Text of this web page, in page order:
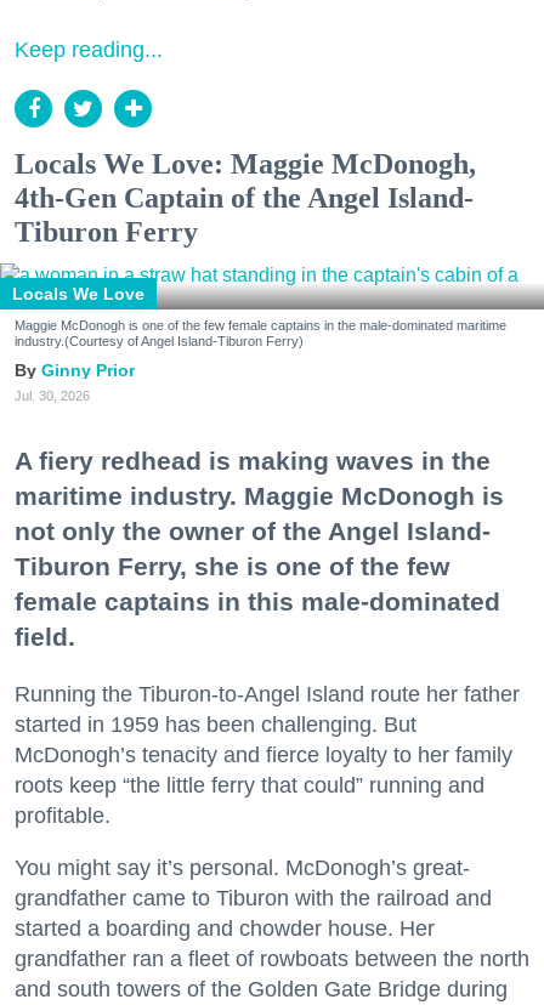
Keep reading...
Locals We Love: Maggie McDonogh,
4th-Gen Captain of the Angel Island-
Tiburon Ferry
Locals We Love
Maggie McDonogh is one of the few female captains in the male-dominated maritime
industry.(Courtesy of Angel Island-Tiburon Ferry)
Ginny Prior
Jul. 30, 2026
A fiery redhead is making waves in the
maritime industry. Maggie McDonogh is
not only the owner of the Angel Island-
Tiburon Ferry, she is one of the few
female captains in this male-dominated
field.
Running the Tiburon-to-Angel Island route her father
started in 1959 has been challenging. But
McDonogh’s tenacity and fierce loyalty to her family
roots keep “the little ferry that could” running and
profitable.
You might say it’s personal. McDonogh’s great-
grandfather came to Tiburon with the railroad and
started a boarding and chowder house. Her
grandfather ran a fleet of rowboats between the north
and south towers of the Golden Gate Bridge during